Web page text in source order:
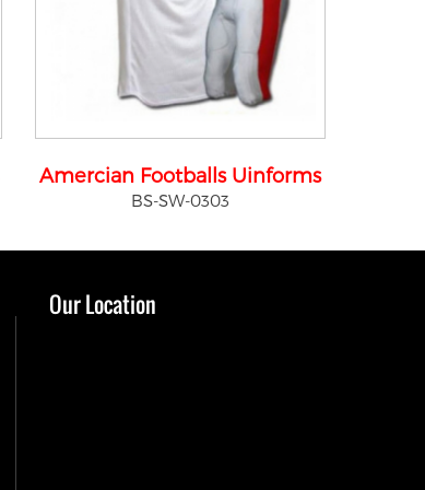
Amercian Footballs Uinforms
BS-SW-0303
Our Location